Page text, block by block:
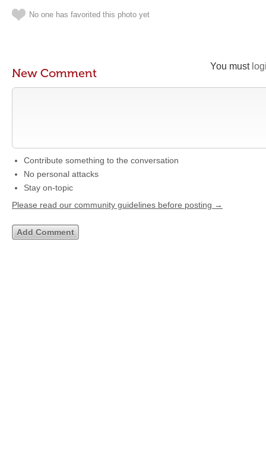
No one has favorited this photo yet
You must
New Comment
Contribute something to the conversation
No personal attacks
Stay on-topic
Please read our community guidelines before posting →